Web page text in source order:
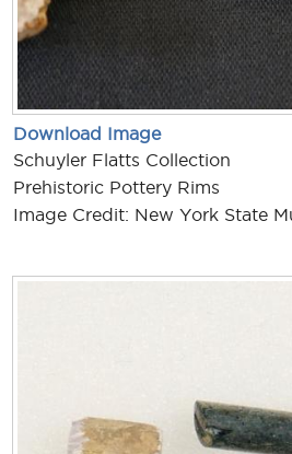
Download Image
Schuyler Flatts Collection
Prehistoric Pottery Rims
Image Credit: New York State